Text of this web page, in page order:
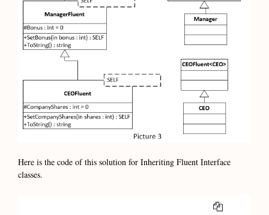
Here is the code of this solution for Inheriting Fluent Interface
classes.